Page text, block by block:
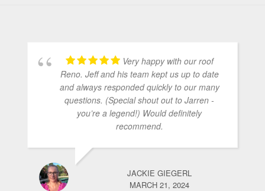
Very happy with our roof
Reno. Jeff and his team kept us up to date
and always responded quickly to our many
questions. (Special shout out to Jarren -
you’re a legend!) Would definitely
recommend.
JACKIE GIEGERL
MARCH 21, 2024